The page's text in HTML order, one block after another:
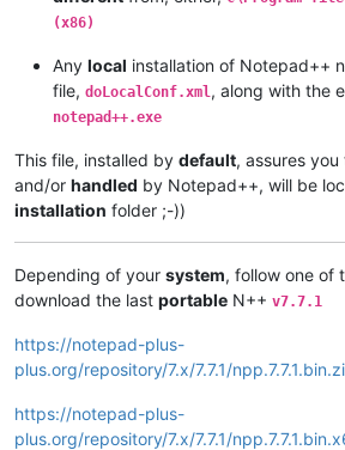
(x86)
Any local installation of Notepad++
file, doLocalConf.xml , along with the
notepad++.exe
This file, installed by default, assures
and/or handled by Notepad++, will be
installation folder ;-))
Depending of your system, follow one of
download the last portable N++ v7.7.1
https://notepad-plus-
plus.org/repository/7.x/7.7.1/
https://notepad-plus-
plus.org/repository/7.x/7.7.1/